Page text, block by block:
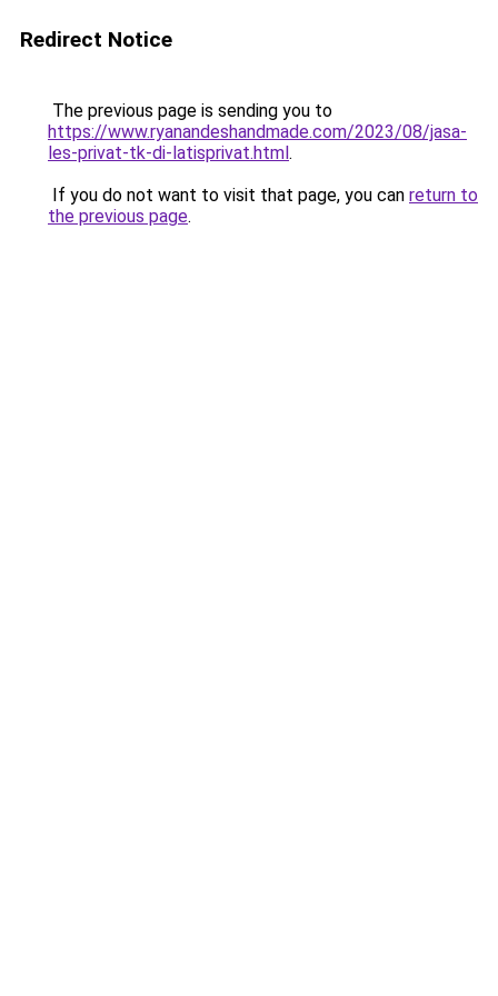
Redirect Notice
The previous page is sending you to
https://www.ryanandeshandmade.com/2023/08/jasa-
les-privat-tk-di-latisprivat.html.
If you do not want to visit that page, you can return to
the previous page.